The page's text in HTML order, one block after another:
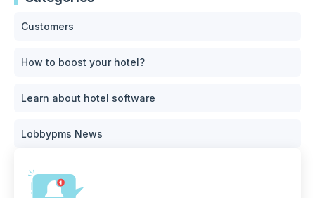
Customers
How to boost your hotel?
Learn about hotel software
Lobbypms News